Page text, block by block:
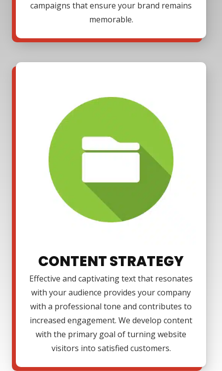
campaigns that ensure your brand remains
memorable.
CONTENT STRATEGY
Effective and captivating text that resonates
with your audience provides your company
with a professional tone and contributes to
increased engagement. We develop content
with the primary goal of turning website
visitors into satisfied customers.